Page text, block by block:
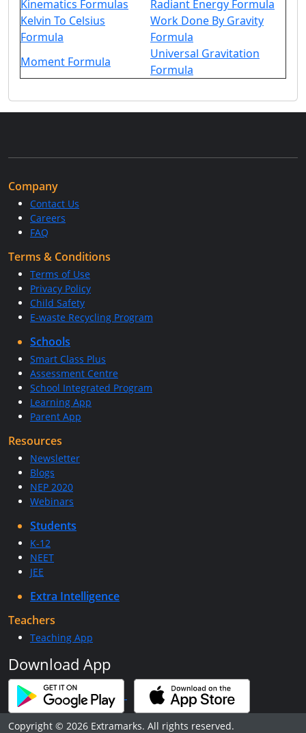
Kinematics Formulas
Radiant Energy Formula
Kelvin To Celsius
Formula
Work Done By Gravity
Formula
Moment Formula
Universal Gravitation
Formula
Company
Contact Us
Careers
FAQ
Terms & Conditions
Terms of Use
Privacy Policy
Child Safety
E-waste Recycling Program
Schools
Smart Class Plus
Assessment Centre
School Integrated Program
Learning App
Parent App
Resources
Newsletter
Blogs
NEP 2020
Webinars
Students
K-12
NEET
JEE
Extra Intelligence
Teachers
Teaching App
Download App
Copyright © 2026 Extramarks. All rights reserved.